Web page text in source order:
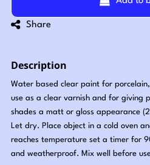
Share
Description
Water based clear paint for
use as a clear varnish and for giving
shades a matt or gloss appearance
Let dry. Place object in a cold oven
reaches temperature set a timer for
and weatherproof. Mix well before